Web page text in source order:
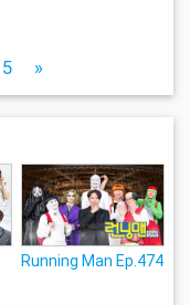
5 »
Running Man Ep.474